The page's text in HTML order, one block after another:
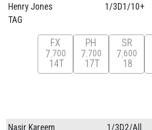
Henry Jones
TAG
1/3D1/10+
FX
7 700
14T
PH
7 700
17T
SR
7 600
18
Nasir Kareem
1/3D2/All